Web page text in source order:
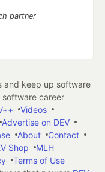
partner
keep up software
career
Videos
Advertise on DEV
About
Contact
Shop
MLH
Terms of Use